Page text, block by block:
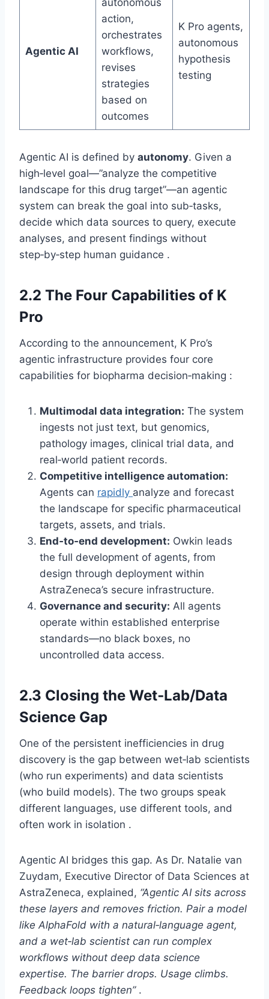
Agentic AI
autonomous
action,
orchestrates
workflows,
revises
strategies
based on
outcomes
K Pro agents,
autonomous
hypothesis
testing
Agentic AI is defined by autonomy. Given a
high‑level goal—”analyze the competitive
landscape for this drug target”—an agentic
system can break the goal into sub‑tasks,
decide which data sources to query, execute
analyses, and present findings without
step‑by‑step human guidance .
2.2 The Four Capabilities of K
Pro
According to the announcement, K Pro’s
agentic infrastructure provides four core
capabilities for biopharma decision‑making :
Multimodal data integration: The system
ingests not just text, but genomics,
pathology images, clinical trial data, and
real‑world patient records.
Competitive intelligence automation:
Agents can rapidly analyze and forecast
the landscape for specific pharmaceutical
targets, assets, and trials.
End‑to‑end development: Owkin leads
the full development of agents, from
design through deployment within
AstraZeneca’s secure infrastructure.
Governance and security: All agents
operate within established enterprise
standards—no black boxes, no
uncontrolled data access.
2.3 Closing the Wet‑Lab/Data
Science Gap
One of the persistent inefficiencies in drug
discovery is the gap between wet‑lab scientists
(who run experiments) and data scientists
(who build models). The two groups speak
different languages, use different tools, and
often work in isolation .
Agentic AI bridges this gap. As Dr. Natalie van
Zuydam, Executive Director of Data Sciences at
AstraZeneca, explained, “Agentic AI sits across
these layers and removes friction. Pair a model
like AlphaFold with a natural‑language agent,
and a wet‑lab scientist can run complex
workflows without deep data science
expertise. The barrier drops. Usage climbs.
Feedback loops tighten”.